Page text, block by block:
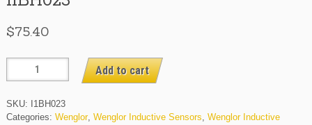
$75.40
I1BH023
quantity
Add to cart
SKU:
I1BH023
Categories: Wenglor, Wenglor Inductive Sensors, Wenglor Inductive